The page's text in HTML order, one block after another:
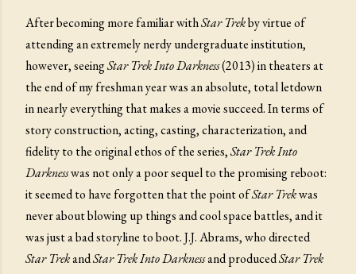
After becoming more familiar withStar Trekby virtue of
attending an extremely nerdy undergraduate institution,
however, seeingStar Trek Into Darkness(2013) in theaters at
the end of my freshman year was an absolute, total letdown
in nearly everything that makes a movie succeed. In terms of
story construction, acting, casting, characterization, and
fidelity to the original ethos of the series,Star Trek Into
Darknesswas not only a poor sequel to the promising reboot:
it seemed to have forgotten that the point ofStar Trekwas
never about blowing up things and cool space battles, and it
was just a bad storyline to boot. J.J. Abrams, who directed
Star TrekandStar Trek Into Darknessand producedStar Trek